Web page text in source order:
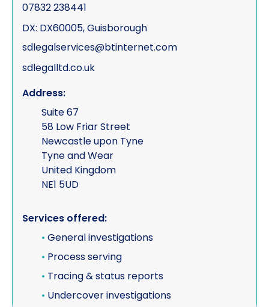
07832 238441
DX: DX60005, Guisborough
sdlegalservices@btinternet.com
sdlegalltd.co.uk
Address:
Suite 67
58 Low Friar Street
Newcastle upon Tyne
Tyne and Wear
United Kingdom
NE1 5UD
Services offered:
• General investigations
• Process serving
• Tracing & status reports
• Undercover investigations